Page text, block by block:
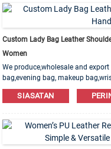
Custom Lady Bag Leather
Women
We produce,wholesale and
bag,evening bag, makeup
Leather,PU,Canvas,Nylon,Cotton
welcome!
SIASATAN